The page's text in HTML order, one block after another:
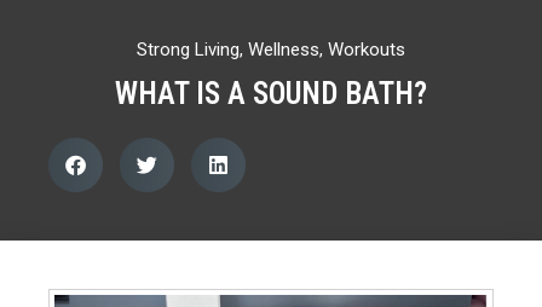
Strong Living, Wellness, Workouts
WHAT IS A SOUND BATH?